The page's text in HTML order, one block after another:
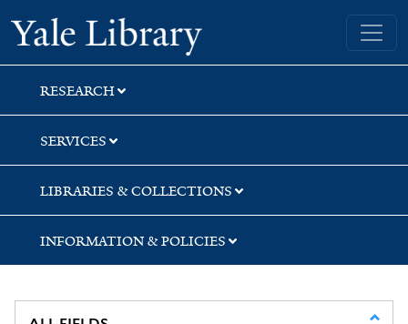
Skip
to
search
Skip
to
main
content
Skip
to
first
result
Yale University Library
RESEARCH
SERVICES
LIBRARIES & COLLECTIONS
INFORMATION & POLICIES